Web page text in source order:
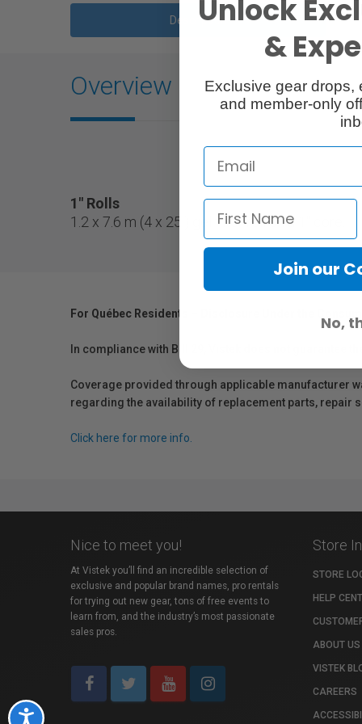
Accessibility
Description
Overview
1" Rolls
1.2 x 7.6 m (4 x 25') gel filter roll on a 1" core.
For Québec Residents – Disclosure Under the
In compliance with Bill 29, Vistek does not guarantee
Coverage provided through applicable manufacturer
regarding the availability of replacement parts, repair
Click here for more info.
Nice to meet you!
At Vistek you’ll find an incredible selection of
exclusive and popular brand names, pro rentals
for trying out new gear, tons of free events to
learn from, and the industry’s most passionate
sales pros.
Store
STORE
HELP
ABOUT US
VISTEK
CAREERS
Unlock
&
Exclusive gear drops,
and member-only
Join our
No,